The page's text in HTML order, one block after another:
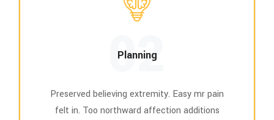
Planning
02
Preserved believing extremity. Easy mr pain
felt in. Too northward affection additions